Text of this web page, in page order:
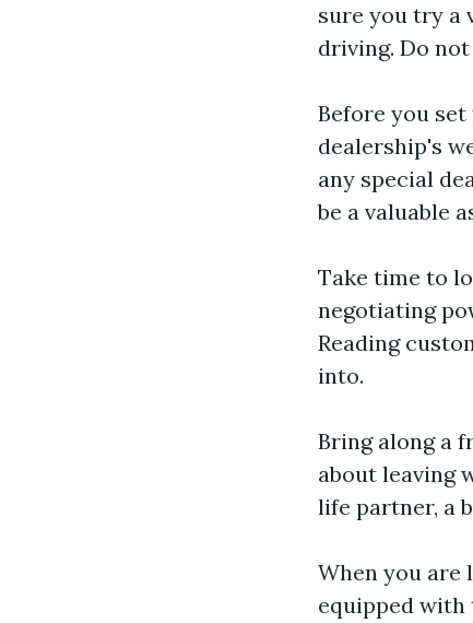
sure you try a
driving. Do
Before you
dealership's
any special
be a valuable
Take time to
negotiating
Reading
into.
Bring along a
about leaving
life partner, a
When you are
equipped with